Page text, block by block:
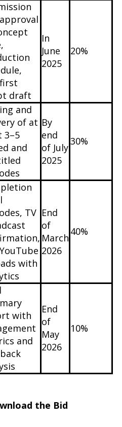
draft
In
June
2025
20%
and
of at
3–5
and
By
end
of July
2025
30%
TV
with
End
of
March
2026
40%
with
and
End
of
May
2026
10%
the Bid